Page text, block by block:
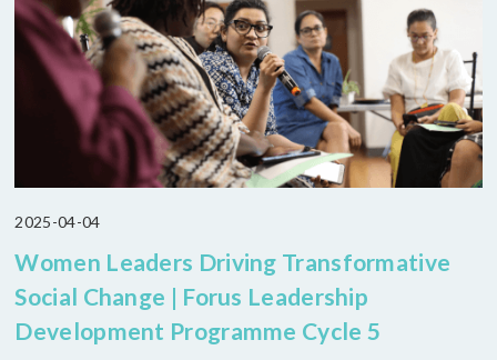
2025-04-04
Women Leaders Driving Transformative
Social Change | Forus Leadership
Development Programme Cycle 5